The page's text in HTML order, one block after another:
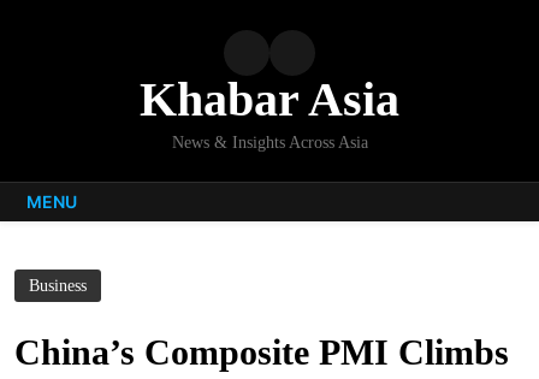
Khabar Asia
News & Insights Across Asia
MENU
Business
China’s Composite PMI Climbs